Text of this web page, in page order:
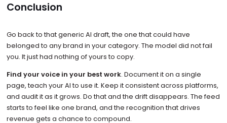
Conclusion
Go back to that generic AI draft, the one that could have
belonged to any brand in your category. The model did not fail
you. It just had nothing of yours to copy.
Find your voice in your best work. Document it on a single
page, teach your AI to use it. Keep it consistent across platforms,
and audit it as it grows. Do that and the drift disappears. The feed
starts to feel like one brand, and the recognition that drives
revenue gets a chance to compound.